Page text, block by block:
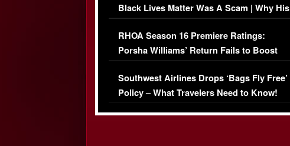
Black Lives Matter Was A Scam | Why His
Comments Were Reckless
RHOA Season 16 Premiere Ratings:
Porsha Williams’ Return Fails to Boost
Series-Low Viewership
Southwest Airlines Drops ‘Bags Fly Free’
Policy – What Travelers Need to Know!